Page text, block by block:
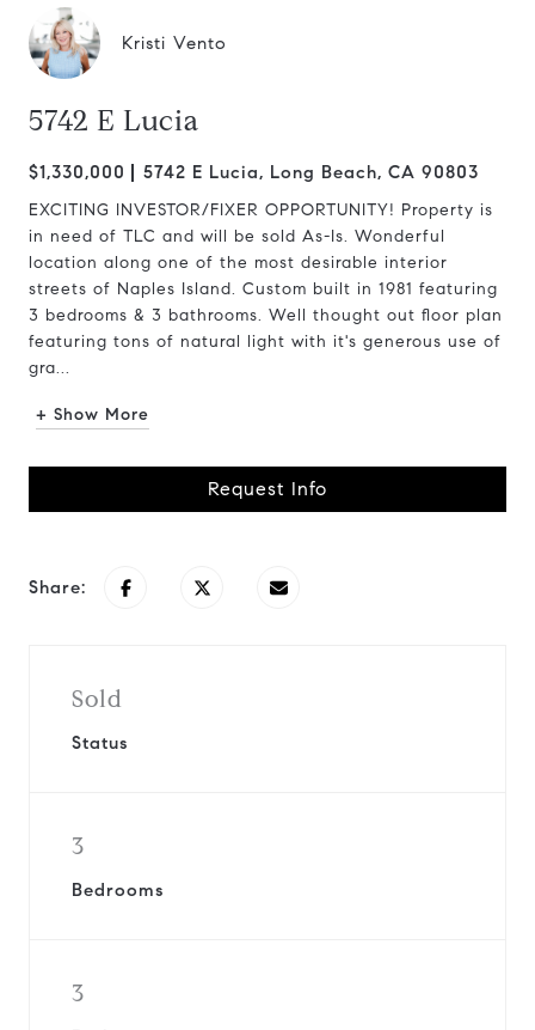
Kristi Vento
5742 E Lucia
$1,330,000 5742 E Lucia, Long Beach, CA 90803
EXCITING INVESTOR/FIXER OPPORTUNITY! Property is
in need of TLC and will be sold As-Is. Wonderful
location along one of the most desirable interior
streets of Naples Island. Custom built in 1981 featuring
3 bedrooms & 3 bathrooms. Well thought out floor plan
featuring tons of natural light with it's generous use of
gra...
+ Show More
Request Info
Share:
Sold
Status
3
Bedrooms
3